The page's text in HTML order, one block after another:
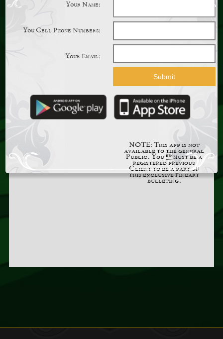
Your Name:
You Cell Phone Numbers:
Your Email:
NOTE: This app is not
available to the general
Public. You must be a
registered previous
Client to be a part of
this exclusive fineart
bulleting.